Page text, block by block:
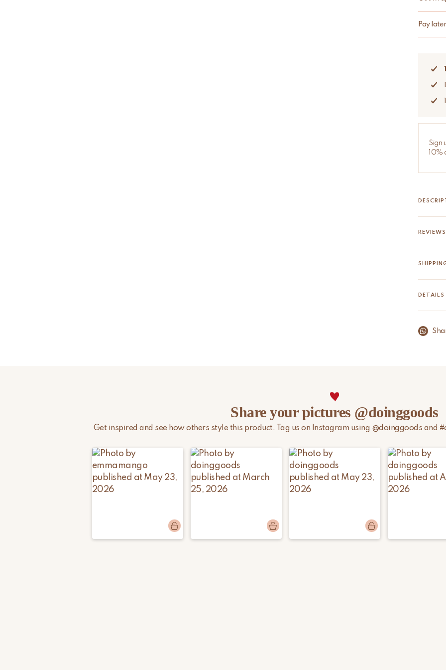
Pay
Sign
10%
The
Read
is in
DETAILS
Share your pictures @doinggoods
Get inspired and see how others style this product. Tag us on Instagram using @doinggoods and
published
published
published
published